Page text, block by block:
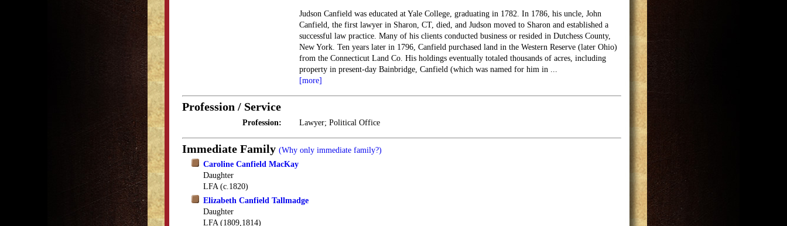
Judson Canfield was educated at Yale College, graduating in 1782. In 1786, his uncle, John
Canfield, the first lawyer in Sharon, CT, died, and Judson moved to Sharon and established a
successful law practice. Many of his clients conducted business or resided in Dutchess County,
New York. Ten years later in 1796, Canfield purchased land in the Western Reserve (later Ohio)
from the Connecticut Land Co. His holdings eventually totaled thousands of acres, including
property in present-day Bainbridge, Canfield (which was named for him in ...
[more]
Profession / Service
Profession: Lawyer; Political Office
Immediate Family (Why only immediate family?)
Caroline Canfield MacKay
Daughter
LFA (c.1820)
Elizabeth Canfield Tallmadge
Daughter
LFA (1809,1814)